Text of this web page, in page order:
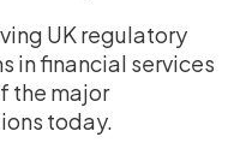
UK regulatory
in financial services
the major
today.